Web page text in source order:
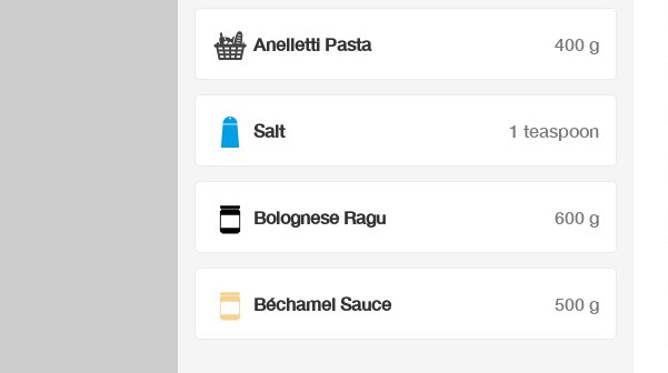
Anelletti Pasta 400 g
Salt 1 teaspoon
Bolognese Ragu 600 g
Béchamel Sauce 500 g